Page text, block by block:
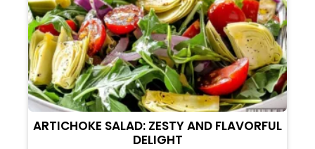
ARTICHOKE SALAD: ZESTY AND FLAVORFUL
DELIGHT